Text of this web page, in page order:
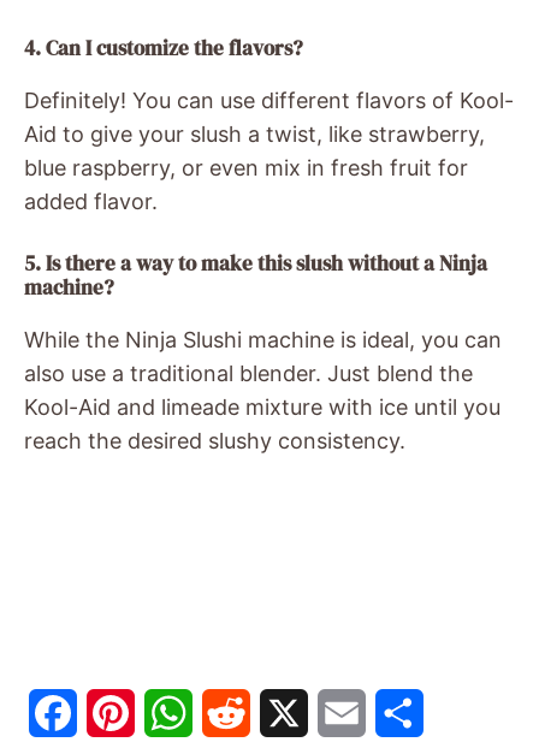
4. Can I customize the flavors?
Definitely! You can use different flavors of Kool-
Aid to give your slush a twist, like strawberry,
blue raspberry, or even mix in fresh fruit for
added flavor.
5. Is there a way to make this slush without a Ninja
machine?
While the Ninja Slushi machine is ideal, you can
also use a traditional blender. Just blend the
Kool-Aid and limeade mixture with ice until you
reach the desired slushy consistency.
W